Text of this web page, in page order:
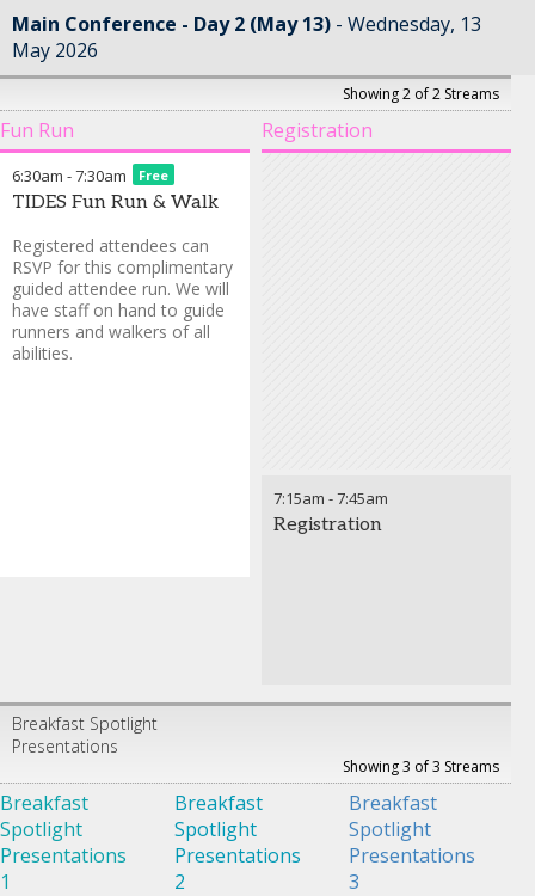
Main Conference - Day 2 (May 13)
Wednesday, 13
May 2026
Showing 2 of 2 Streams
Fun Run Registration
6:30am -7:30am Free
TIDES Fun Run & Walk
Registered attendees can
RSVP for this complimentary
guided attendee run. We will
have staff on hand to guide
runners and walkers of all
abilities.
7:15am -7:45am
Registration
Breakfast Spotlight
Presentations
Showing 3 of 3 Streams
Breakfast
Spotlight
Presentations
1
Breakfast
Spotlight
Presentations
2
Breakfast
Spotlight
Presentations
3